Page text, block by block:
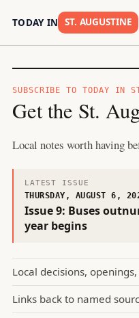
TODAY IN ST. AUGUSTINE
SUBSCRIBE TO TODAY IN
Get the St.
Local notes worth having
LATEST ISSUE
THURSDAY, AUGUST 6,
Issue9: Buses
year begins
Local decisions,
Links back to named